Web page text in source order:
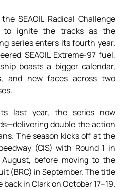
SEAOIL Radical Challenge
to ignite the tracks as the
series enters its fourth year.
SEAOIL Extreme-97 fuel,
boasts a bigger calendar,
and new faces across two
last year, the series now
double the action
The season kicks off at the
(CIS) with Round 1 in
before moving to the
(BRC) in September. The title
in Clark on October 17–19.